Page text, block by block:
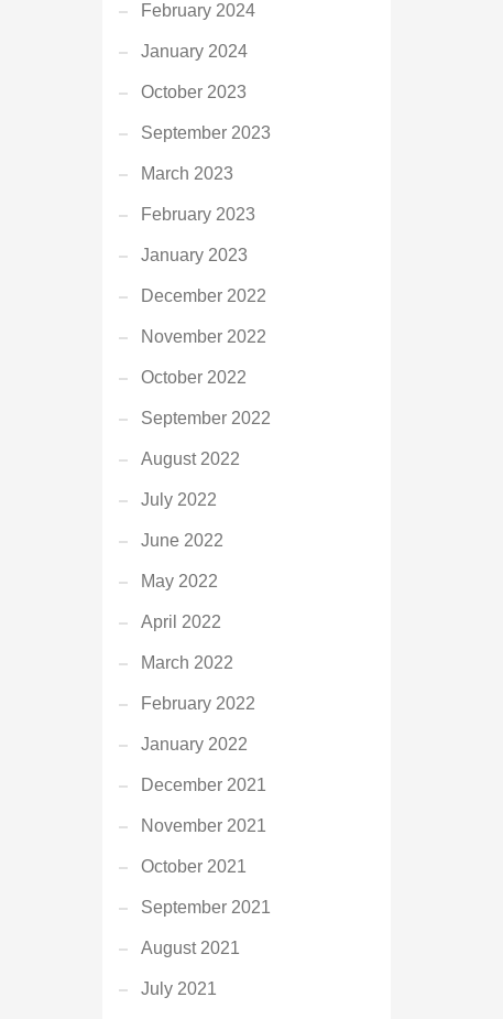
February 2024
January 2024
October 2023
September 2023
March 2023
February 2023
January 2023
December 2022
November 2022
October 2022
September 2022
August 2022
July 2022
June 2022
May 2022
April 2022
March 2022
February 2022
January 2022
December 2021
November 2021
October 2021
September 2021
August 2021
July 2021